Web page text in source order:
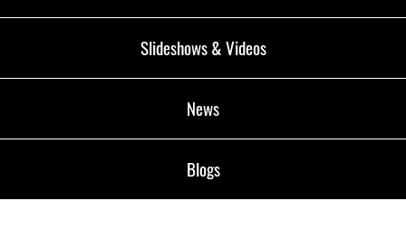
Slideshows & Videos
News
Blogs